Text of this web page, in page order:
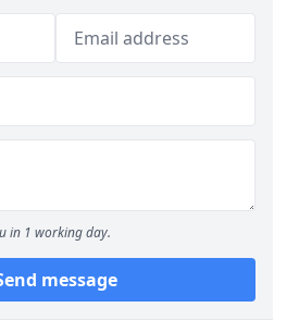
in 1 working day.
message